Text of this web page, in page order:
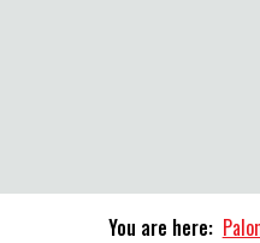
You are here: